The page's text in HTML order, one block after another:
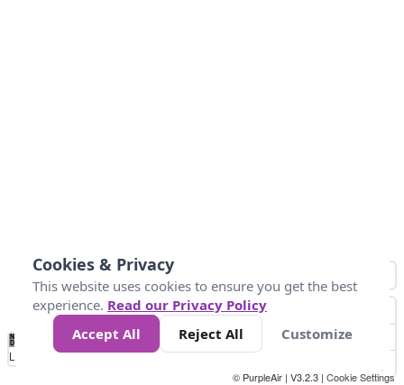
No
Data 25 45 147
Loading...
© PurpleAir | V3.2.3 | Cookie Settings
Cookies & Privacy
This website uses cookies to ensure you get the best
experience. Read our Privacy Policy
Accept All
Reject All Customize